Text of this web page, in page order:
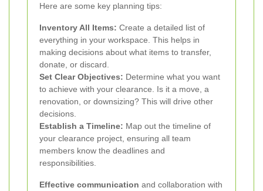
Here are some key planning tips:
Inventory All Items: Create a detailed list of
everything in your workspace. This helps in
making decisions about what items to transfer,
donate, or discard.
Set Clear Objectives: Determine what you want
to achieve with your clearance. Is it a move, a
renovation, or downsizing? This will drive other
decisions.
Establish a Timeline: Map out the timeline of
your clearance project, ensuring all team
members know the deadlines and
responsibilities.
Effective communication and collaboration with